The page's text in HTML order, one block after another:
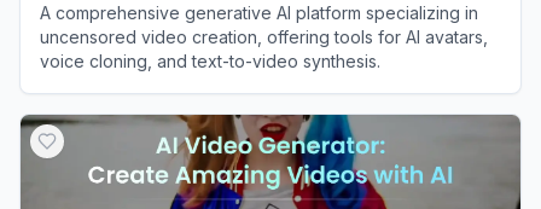
A comprehensive generative AI platform specializing in
uncensored video creation, offering tools for AI avatars,
voice cloning, and text-to-video synthesis.